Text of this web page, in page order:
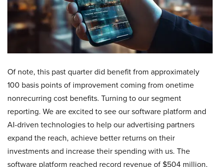
Of note, this past quarter did benefit from approximately
100 basis points of improvement coming from onetime
nonrecurring cost benefits. Turning to our segment
reporting. We are excited to see our software platform and
AI-driven technologies to help our advertising partners
expand the reach, achieve better returns on their
investments and increase their spending with us. The
software platform reached record revenue of $504 million,